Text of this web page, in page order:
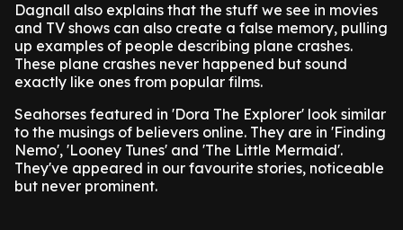
Dagnall also explains that the stuff we see in movies
and TV shows can also create a false memory, pulling
up examples of people describing plane crashes.
These plane crashes never happened but sound
exactly like ones from popular films.
Seahorses featured in 'Dora The Explorer' look similar
to the musings of believers online. They are in 'Finding
Nemo', 'Looney Tunes' and 'The Little Mermaid'.
They've appeared in our favourite stories, noticeable
but never prominent.